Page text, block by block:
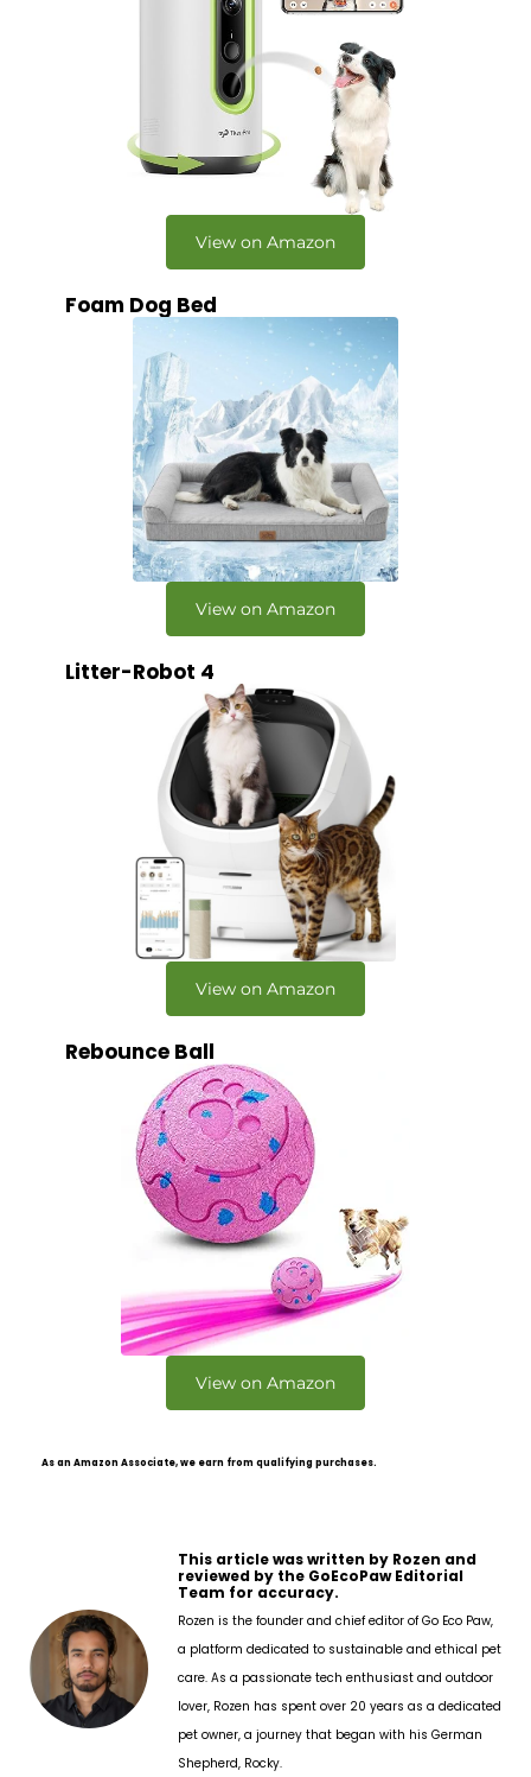
View on Amazon
Foam Dog Bed
View on Amazon
Litter-Robot 4
View on Amazon
Rebounce Ball
View on Amazon
As an Amazon Associate, we earn from qualifying purchases.
This article was written by Rozen and
reviewed by the GoEcoPaw Editorial
Team for accuracy.
Rozen is the founder and chief editor of Go Eco Paw,
a platform dedicated to sustainable and ethical pet
care. As a passionate tech enthusiast and outdoor
lover, Rozen has spent over 20 years as a dedicated
pet owner, a journey that began with his German
Shepherd, Rocky.